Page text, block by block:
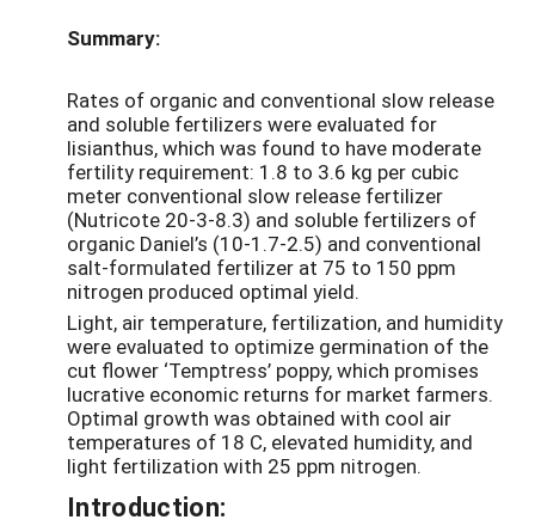
Summary:
Rates of organic and conventional slow release
and soluble fertilizers were evaluated for
lisianthus, which was found to have moderate
fertility requirement: 1.8 to 3.6 kg per cubic
meter conventional slow release fertilizer
(Nutricote 20-3-8.3) and soluble fertilizers of
organic Daniel’s (10-1.7-2.5) and conventional
salt-formulated fertilizer at 75 to 150 ppm
nitrogen produced optimal yield.
Light, air temperature, fertilization, and humidity
were evaluated to optimize germination of the
cut flower ‘Temptress’ poppy, which promises
lucrative economic returns for market farmers.
Optimal growth was obtained with cool air
temperatures of 18 C, elevated humidity, and
light fertilization with 25 ppm nitrogen.
Introduction: